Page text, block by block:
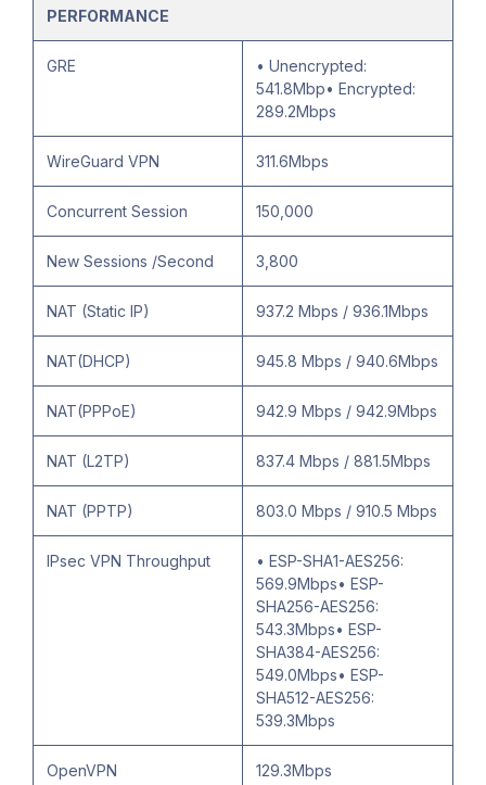
PERFORMANCE
GRE
• Unencrypted:
541.8Mbp• Encrypted:
289.2Mbps
WireGuard VPN 311.6Mbps
Concurrent Session 150,000
New Sessions /Second 3,800
NAT (Static IP) 937.2 Mbps / 936.1Mbps
NAT(DHCP) 945.8 Mbps / 940.6Mbps
NAT(PPPoE) 942.9 Mbps / 942.9Mbps
NAT (L2TP) 837.4 Mbps / 881.5Mbps
NAT (PPTP) 803.0 Mbps / 910.5 Mbps
IPsec VPN Throughput
• ESP-SHA1-AES256:
569.9Mbps• ESP-
SHA256-AES256:
543.3Mbps• ESP-
SHA384-AES256:
549.0Mbps• ESP-
SHA512-AES256:
539.3Mbps
OpenVPN 129.3Mbps